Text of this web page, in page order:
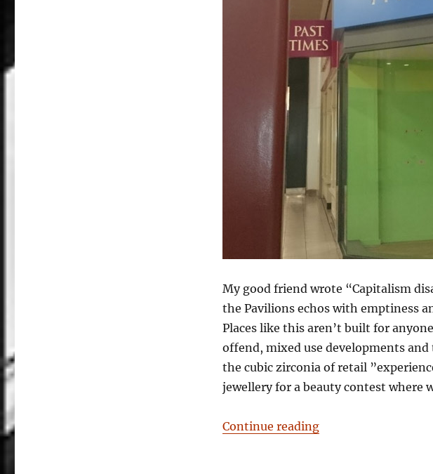
My good friend wrote “Capitalism
the Pavilions echos with emptiness
Places like this aren’t built for
offend, mixed use developments
the cubic zirconia of retail
jewellery for a beauty contest where
Continue reading“Goodbye